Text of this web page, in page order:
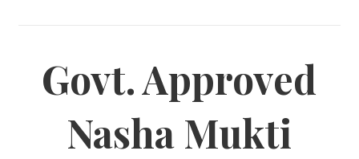
Govt. Approved
Nasha Mukti